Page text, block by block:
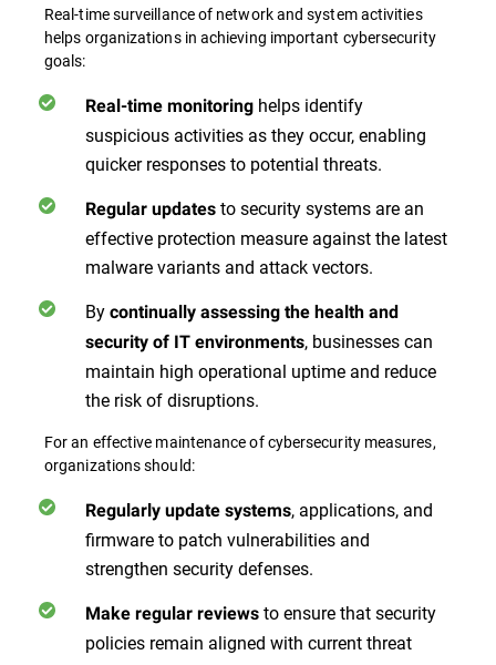
Real-time surveillance of network and system activities
helps organizations in achieving important cybersecurity
goals:
Real-time monitoring helps identify
suspicious activities as they occur, enabling
quicker responses to potential threats.
Regular updates to security systems are an
effective protection measure against the latest
malware variants and attack vectors.
By continually assessing the health and
security of IT environments, businesses can
maintain high operational uptime and reduce
the risk of disruptions.
For an effective maintenance of cybersecurity measures,
organizations should:
Regularly update systems, applications, and
firmware to patch vulnerabilities and
strengthen security defenses.
Make regular reviews to ensure that security
policies remain aligned with current threat